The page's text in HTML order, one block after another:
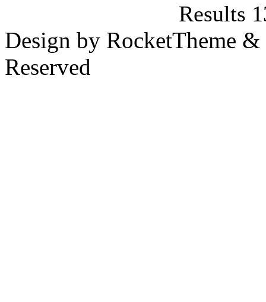
Results
Design by RocketTheme
Reserved